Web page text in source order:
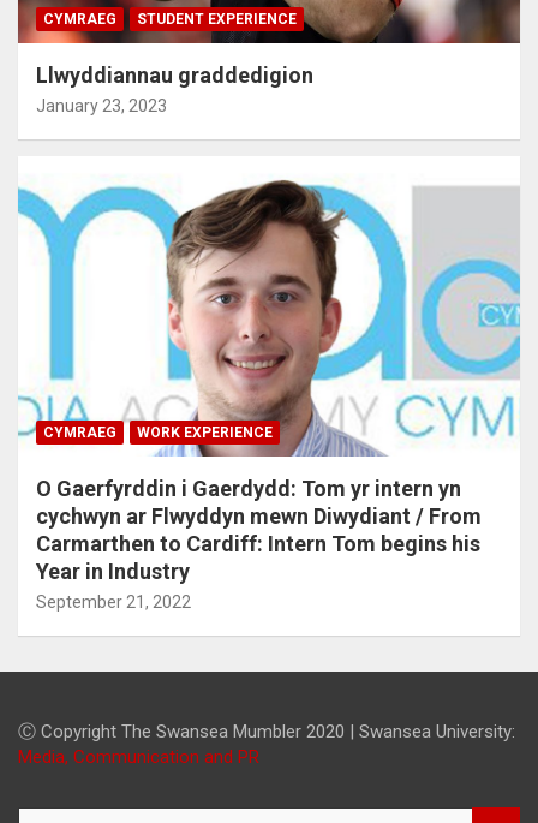
CYMRAEG STUDENT EXPERIENCE
Llwyddiannau graddedigion
January 23, 2023
CYMRAEG WORK EXPERIENCE
O Gaerfyrddin i Gaerdydd: Tom yr intern yn
cychwyn ar Flwyddyn mewn Diwydiant / From
Carmarthen to Cardiff: Intern Tom begins his
Year in Industry
September 21, 2022
Ⓒ Copyright The Swansea Mumbler 2020 | Swansea University:
Media, Communication and PR